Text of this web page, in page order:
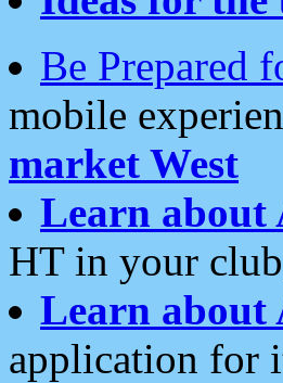
Be Prepared
mobile
market West
Learn about
HT in your
Learn about
application for